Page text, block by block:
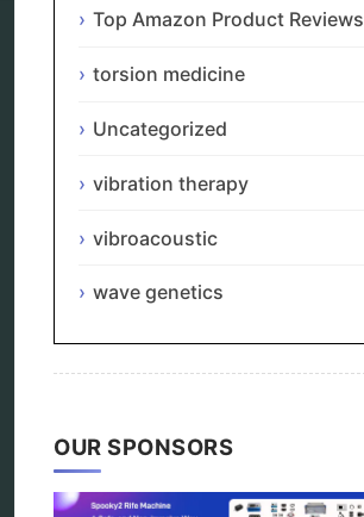
Top Amazon Product Reviews
torsion medicine
Uncategorized
vibration therapy
vibroacoustic
wave genetics
OUR SPONSORS
Categories
alternative therapy
biohacking
bioresonance
distant healing
hunter 4025
infopathy
kelly research technologies
Kick-Down